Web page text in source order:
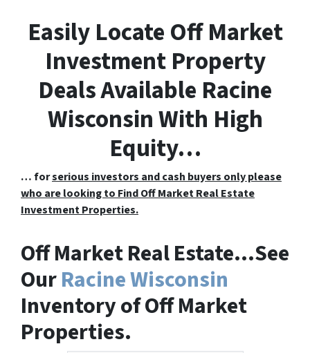
Easily Locate Off Market
Investment Property
Deals Available Racine
Wisconsin With High
Equity…
… forserious investors and cash buyers only please
who are looking to Find Off Market Real Estate
Investment Properties.
Off Market Real Estate…See
OurRacine Wisconsin
Inventory of Off Market
Properties.